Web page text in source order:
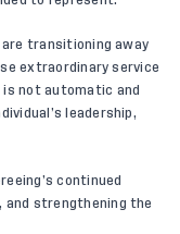
are transitioning away
extraordinary service
not automatic and
leadership,
continued
and strengthening the